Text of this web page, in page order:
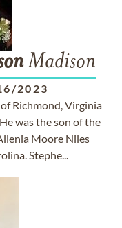
Madison
2023
Richmond, Virginia
was the son of the
Moore Niles
Stephe...